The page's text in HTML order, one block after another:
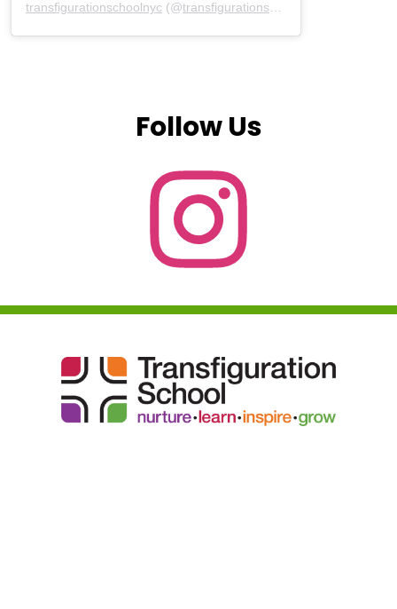
transfigurationschoolnyc (@transfigurationschoolnyc
Follow Us
Instagram
Transfiguration
School